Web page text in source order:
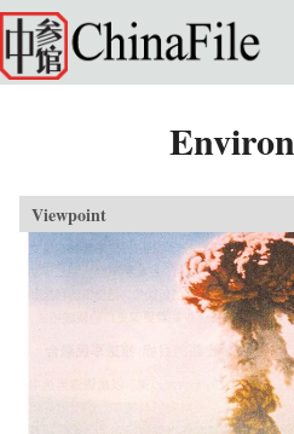
Skip to main content
Viewpoint